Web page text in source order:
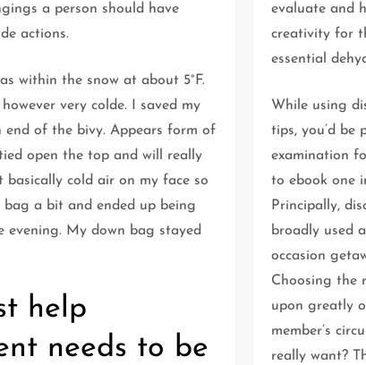
a person should have
actions.
within the snow at about 5°F.
very colde. I saved my
end of the bivy. Appears form of
open the top and will really
cold air on my face so
bag a bit and ended up being
evening. My down bag stayed
help
needs to be
evaluate and
creativity for
essential
While using
tips, you’d be
examination
to ebook one
Principally,
broadly used
occasion
Choosing the
upon greatly
member’s
really want?